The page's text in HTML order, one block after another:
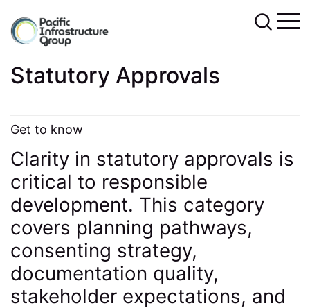
Statutory Approvals
Get to know
Clarity in statutory approvals is
critical to responsible
development. This category
covers planning pathways,
consenting strategy,
documentation quality,
stakeholder expectations, and